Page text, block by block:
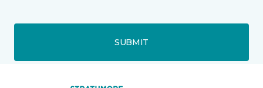
SUBMIT